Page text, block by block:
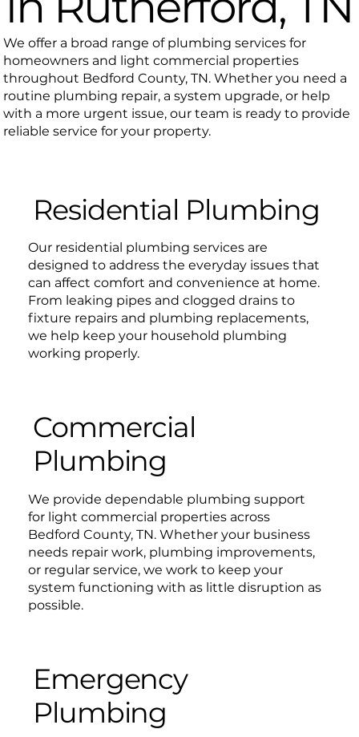
We offer a broad range of plumbing services for
homeowners and light commercial properties
throughout Bedford County, TN. Whether you need a
routine plumbing repair, a system upgrade, or help
with a more urgent issue, our team is ready to provide
reliable service for your property.
Residential Plumbing
Our residential plumbing services are
designed to address the everyday issues that
can affect comfort and convenience at home.
From leaking pipes and clogged drains to
fixture repairs and plumbing replacements,
we help keep your household plumbing
working properly.
Commercial
Plumbing
We provide dependable plumbing support
for light commercial properties across
Bedford County, TN. Whether your business
needs repair work, plumbing improvements,
or regular service, we work to keep your
system functioning with as little disruption as
possible.
Emergency
Plumbing